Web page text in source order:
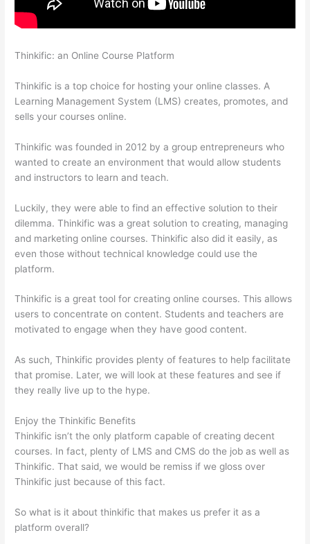
Thinkific: an Online Course Platform
Thinkific is a top choice for hosting your online classes. A
Learning Management System (LMS) creates, promotes, and
sells your courses online.
Thinkific was founded in 2012 by a group entrepreneurs who
wanted to create an environment that would allow students
and instructors to learn and teach.
Luckily, they were able to find an effective solution to their
dilemma. Thinkific was a great solution to creating, managing
and marketing online courses. Thinkific also did it easily, as
even those without technical knowledge could use the
platform.
Thinkific is a great tool for creating online courses. This allows
users to concentrate on content. Students and teachers are
motivated to engage when they have good content.
As such, Thinkific provides plenty of features to help facilitate
that promise. Later, we will look at these features and see if
they really live up to the hype.
Enjoy the Thinkific Benefits
Thinkific isn’t the only platform capable of creating decent
courses. In fact, plenty of LMS and CMS do the job as well as
Thinkific. That said, we would be remiss if we gloss over
Thinkific just because of this fact.
So what is it about thinkific that makes us prefer it as a
platform overall?